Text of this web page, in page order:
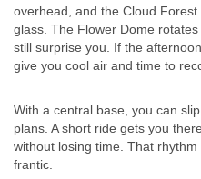
overhead, and the Cloud
glass. The Flower Dome
still surprise you. If the
give you cool air and time to
With a central base, you can
plans. A short ride gets you
without losing time. That
frantic.